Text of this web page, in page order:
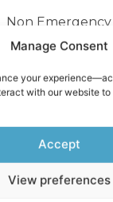
Manage Consent
your
with our website to
Accept
View preferences
Non Emergency